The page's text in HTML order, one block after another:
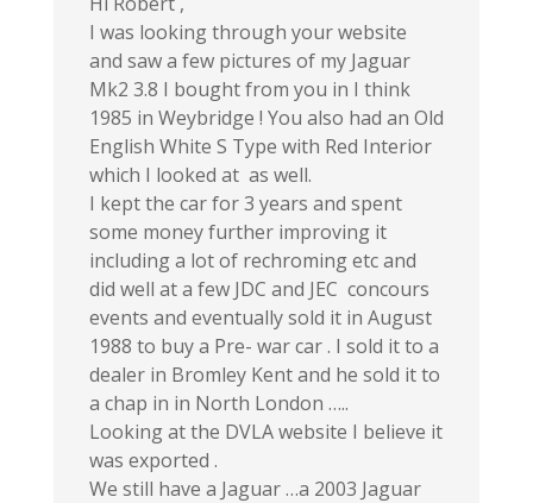
I was looking through your website
and saw a few pictures of my Jaguar
Mk2 3.8 I bought from you in I think
1985 in Weybridge ! You also had an Old
English White S Type with Red Interior
which I looked at as well.
I kept the car for 3 years and spent
some money further improving it
including a lot of rechroming etc and
did well at a few JDC and JEC concours
events and eventually sold it in August
1988 to buy a Pre- war car . I sold it to a
dealer in Bromley Kent and he sold it to
a chap in in North London …..
Looking at the DVLA website I believe it
was exported .
We still have a Jaguar …a 2003 Jaguar